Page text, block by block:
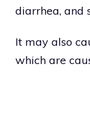
diarrhea, and
It may also
which are